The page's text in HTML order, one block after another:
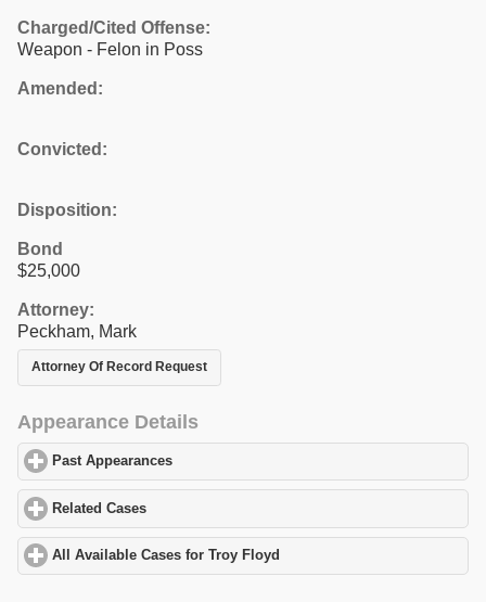
Charged/Cited Offense:
Weapon - Felon in Poss
Amended:
Convicted:
Disposition:
Bond
$25,000
Attorney:
Peckham, Mark
Attorney Of Record Request
Appearance Details
Past Appearances
Related Cases
All Available Cases for Troy Floyd